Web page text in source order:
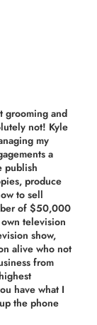
grooming and
not! Kyle
my
a
publish
produce
to sell
of $50,000
television
show,
alive who not
from
have what I
the phone